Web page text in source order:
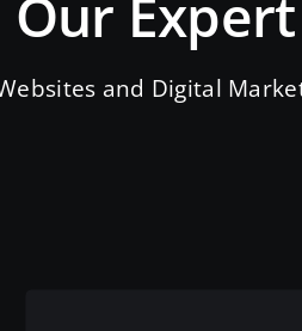
Our
and Digital